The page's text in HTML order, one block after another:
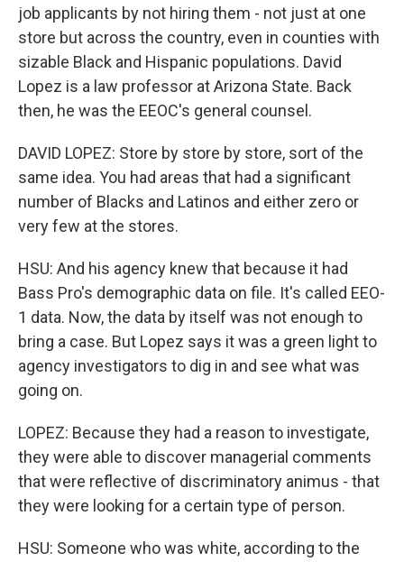
job applicants by not hiring them - not just at one
store but across the country, even in counties with
sizable Black and Hispanic populations. David
Lopez is a law professor at Arizona State. Back
then, he was the EEOC's general counsel.
DAVID LOPEZ: Store by store by store, sort of the
same idea. You had areas that had a significant
number of Blacks and Latinos and either zero or
very few at the stores.
HSU: And his agency knew that because it had
Bass Pro's demographic data on file. It's called EEO-
1 data. Now, the data by itself was not enough to
bring a case. But Lopez says it was a green light to
agency investigators to dig in and see what was
going on.
LOPEZ: Because they had a reason to investigate,
they were able to discover managerial comments
that were reflective of discriminatory animus - that
they were looking for a certain type of person.
HSU: Someone who was white, according to the